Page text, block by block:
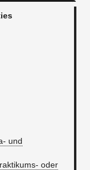
und
oder